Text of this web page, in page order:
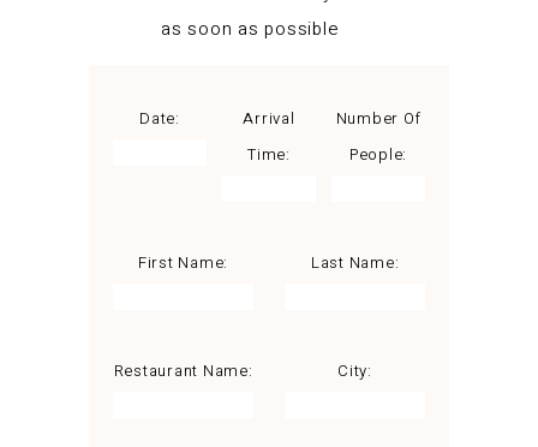
as soon as possible
Date:
Arrival
Time:
Number Of
People:
First Name: Last Name:
Restaurant Name: City: